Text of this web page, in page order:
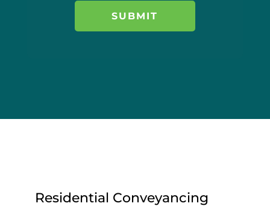
Residential Conveyancing